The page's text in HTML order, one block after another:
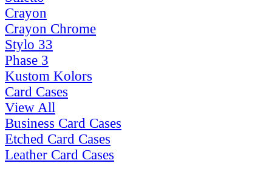
Crayon
Crayon Chrome
Stylo 33
Phase 3
Kustom Kolors
Card Cases
View All
Business Card Cases
Etched Card Cases
Leather Card Cases